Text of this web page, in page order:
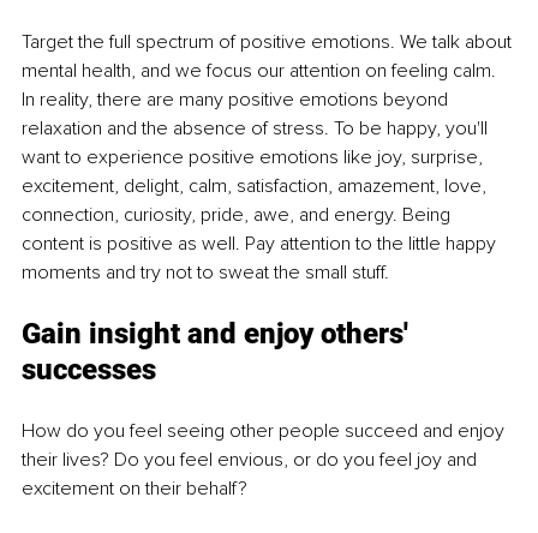
Target the full spectrum of positive emotions. We talk about
mental health, and we focus our attention on feeling calm.
In reality, there are many positive emotions beyond
relaxation and the absence of stress. To be happy, you'll
want to experience positive emotions like joy, surprise,
excitement, delight, calm, satisfaction, amazement, love,
connection, curiosity, pride, awe, and energy. Being
content is positive as well. Pay attention to the little happy
moments and try not to sweat the small stuff.
Gain insight and enjoy others'
successes
How do you feel seeing other people succeed and enjoy
their lives? Do you feel envious, or do you feel joy and
excitement on their behalf?